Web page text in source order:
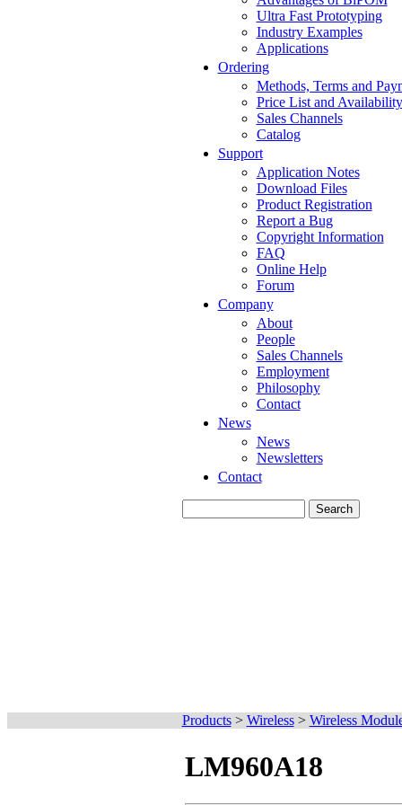
Ultra Fast Prototyping
Industry Examples
Applications
Ordering
Methods, Terms and
Price List and Availability
Sales Channels
Catalog
Support
Application Notes
Download Files
Product Registration
Report a Bug
Copyright Information
FAQ
Online Help
Forum
Company
About
People
Sales Channels
Employment
Philosophy
Contact
News
News
Newsletters
Contact
Products> Wireless> Wireless
LM960A18